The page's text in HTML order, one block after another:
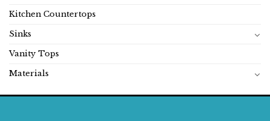
Kitchen Countertops
Sinks
Vanity Tops
Materials